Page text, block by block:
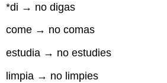
*di → no digas
come → no comas
estudia → no estudies
limpia → no limpies